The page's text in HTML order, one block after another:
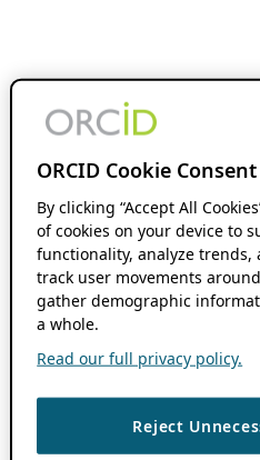
ORCID Cookie Consent
By clicking “Accept All
of cookies on your device to
functionality, analyze
track user movements
gather demographic
a whole.
Read our full privacy policy.
Reject